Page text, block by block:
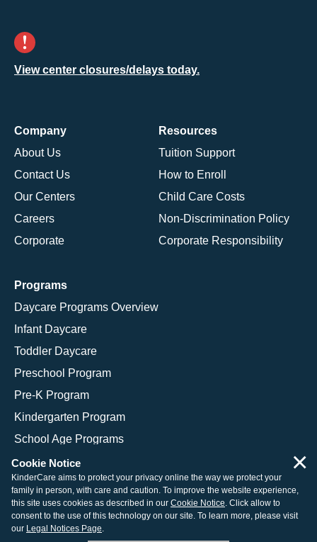
View center closures/delays today.
Company
About Us
Contact Us
Our Centers
Careers
Corporate
Resources
Tuition Support
How to Enroll
Child Care Costs
Non-Discrimination Policy
Corporate Responsibility
Programs
Daycare Programs Overview
Infant Daycare
Toddler Daycare
Preschool Program
Pre-K Program
Kindergarten Program
School Age Programs
© 2026 KinderCare Learning Companies, Inc.
Legal Information
Site Map
Cookie Notice
KinderCare aims to protect your privacy online the way we protect your
family in person, with care and caution. To improve the website experience,
this site uses cookies as described in our Cookie Notice. Click allow to
consent to the use of this technology on our site. To learn more, please visit
our Legal Notices Page.
×